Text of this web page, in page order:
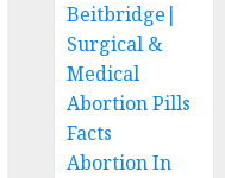
Beitbridge|
Surgical &
Medical
Abortion Pills
Facts
Abortion In